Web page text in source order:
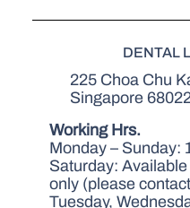
DENTAL
225 Choa Chu
Singapore
Working Hrs.
Monday – Sunday:
Saturday:
only (please
Tuesday,